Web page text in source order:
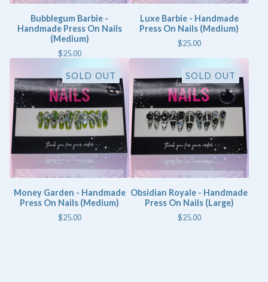
Bubblegum Barbie -
Handmade Press On Nails
(Medium)
$25.00
Luxe Barbie - Handmade
Press On Nails (Medium)
$25.00
SOLD OUT
Money Garden - Handmade
Press On Nails (Medium)
$25.00
SOLD OUT
Obsidian Royale - Handmade
Press On Nails (Large)
$25.00